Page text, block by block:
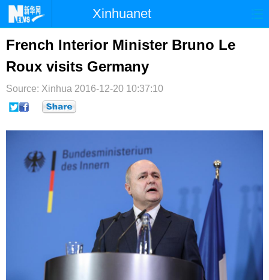
Xinhuanet
时政 国际
台湾 财经
纪检 体育 科技
文娱
French Interior Minister Bruno Le
Roux visits Germany
Source: Xinhua 2016-12-20 10:37:10